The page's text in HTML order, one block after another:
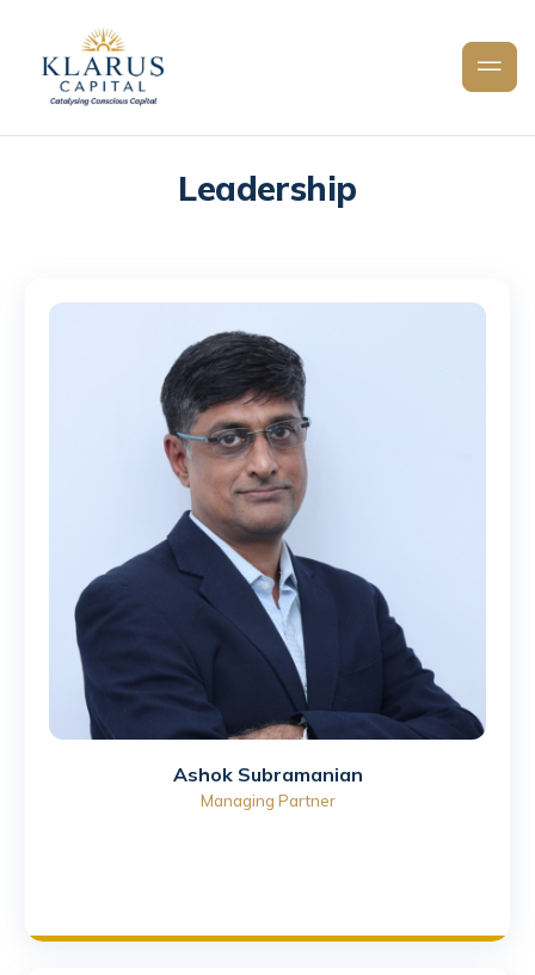
Leadership
Ashok Subramanian
Managing Partner